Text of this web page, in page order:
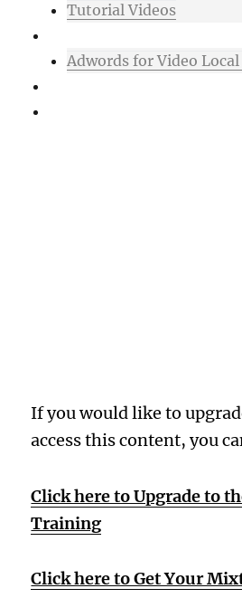
Tutorial Videos
Adwords for Video
If you would like to
access this content, you
Click here to Upgrade to
Training
Click here to Get Your